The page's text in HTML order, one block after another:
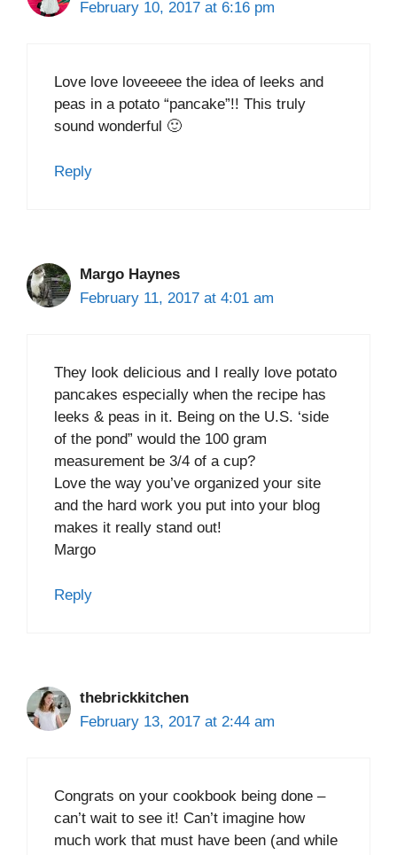
February 10, 2017 at 6:16 pm
Love love loveeeee the idea of leeks and
peas in a potato “pancake”!! This truly
sound wonderful 🙂
Reply
Margo Haynes
February 11, 2017 at 4:01 am
They look delicious and I really love potato
pancakes especially when the recipe has
leeks & peas in it. Being on the U.S. ‘side
of the pond” would the 100 gram
measurement be 3/4 of a cup?
Love the way you’ve organized your site
and the hard work you put into your blog
makes it really stand out!
Margo
Reply
thebrickkitchen
February 13, 2017 at 2:44 am
Congrats on your cookbook being done –
can’t wait to see it! Can’t imagine how
much work that must have been (and while